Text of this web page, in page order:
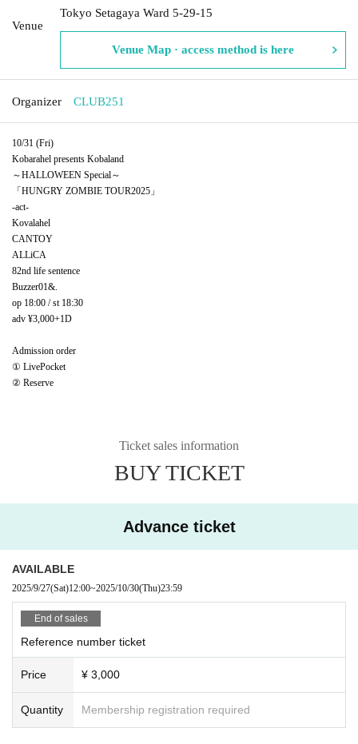
Venue
Tokyo Setagaya Ward 5-29-15
Venue Map · access method is here
Organizer CLUB251
10/31 (Fri)
Kobarahel presents Kobaland
～HALLOWEEN Special～
「HUNGRY ZOMBIE TOUR2025」
-act-
Kovalahel
CANTOY
ALLiCA
82nd life sentence
Buzzer01&.
op 18:00 / st 18:30
adv ¥3,000+1D
Admission order
① LivePocket
② Reserve
Ticket sales information
BUY TICKET
Advance ticket
AVAILABLE
2025/9/27(Sat)12:00~2025/10/30(Thu)23:59
End of sales
Reference number ticket
Price ¥ 3,000
Quantity Membership registration required